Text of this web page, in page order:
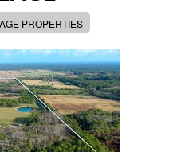
PROPERTIES